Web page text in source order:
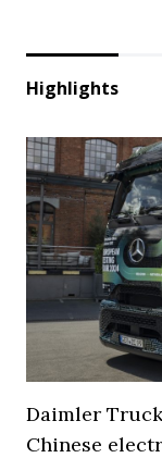
Highlights
Daimler
Chinese